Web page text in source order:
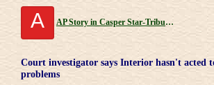
A AP Story in Casper Star-Tribune 1/1
Court investigator says Interior hasn't acted
problems